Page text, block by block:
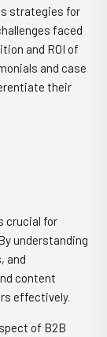
strategies for
faced
and ROI of
and case
their
crucial for
understanding
and
content
effectively.
of B2B